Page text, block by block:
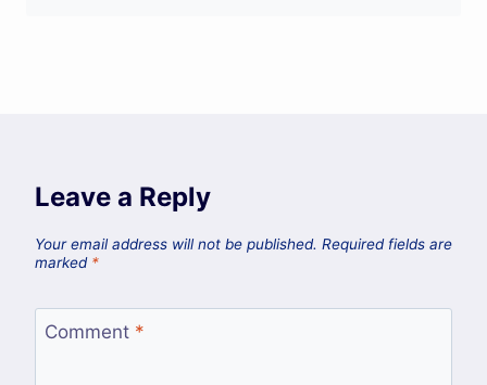
Leave a Reply
Your email address will not be published. Required fields are
marked *
Comment *